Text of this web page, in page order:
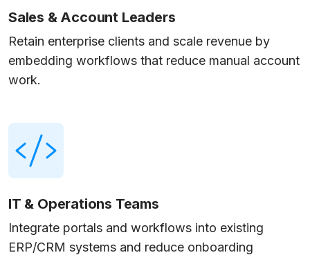
Sales & Account Leaders
Retain enterprise clients and scale revenue by
embedding workflows that reduce manual account
work.
IT & Operations Teams
Integrate portals and workflows into existing
ERP/CRM systems and reduce onboarding